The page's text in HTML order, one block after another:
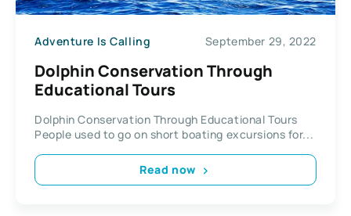
Adventure Is Calling September 29, 2022
Dolphin Conservation Through
Educational Tours
Dolphin Conservation Through Educational Tours
People used to go on short boating excursions for...
Read now